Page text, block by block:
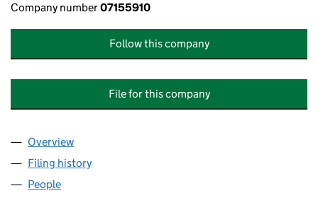
Company number07155910
Follow this company
File for this company
Company
Overview
Filing history
People